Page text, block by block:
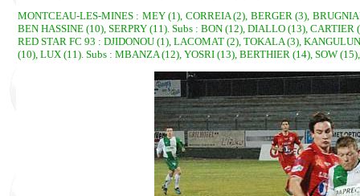
MONTCEAU-LES-MINES : MEY (1), CORREIA (2), BERGER (3),
BEN HASSINE (10), SERPRY (11). Subs : BON (12), DIALLO (13),
RED STAR FC 93 : DJIDONOU (1), LACOMAT (2), TOKALA (3),
(10), LUX (11). Subs : MBANZA (12), YOSRI (13), BERTHIER (14), SOW